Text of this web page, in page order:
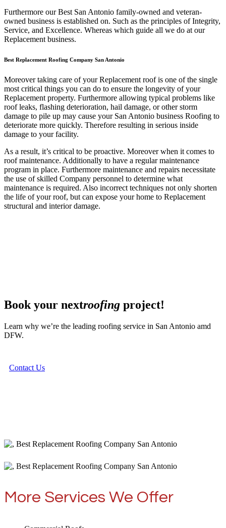
Furthermore our Best San Antonio family-owned and veteran-
owned business is established on. Such as the principles of Integrity,
Service, and Excellence. Whereas which guide all we do at our
Replacement business.
Best Replacement Roofing Company San Antonio
Moreover taking care of your Replacement roof is one of the single
most critical things you can do to ensure the longevity of your
Replacement property. Furthermore allowing typical problems like
roof leaks, flashing deterioration, hail damage, or other storm
damage to pile up may cause your San Antonio business Roofing to
deteriorate more quickly. Therefore resulting in serious inside
damage to your facility.
As a result, it’s critical to be proactive. Moreover when it comes to
roof maintenance. Additionally to have a regular maintenance
program in place. Furthermore maintenance and repairs necessitate
the use of skilled Company personnel to determine what
maintenance is required. Also incorrect techniques not only shorten
the life of your roof, but can expose your home to Replacement
structural and interior damage.
Book your nextroofing project!
Learn why we’re the leading roofing service in San Antonio amd
DFW.
Contact Us
More Services We Offer